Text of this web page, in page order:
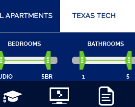
APARTMENTS TEXAS TECH
BEDROOMS
5BR
BATHROOMS
1 5